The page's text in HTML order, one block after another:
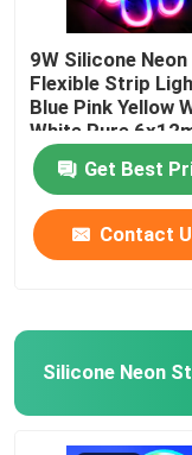
LED Module
LED Sensor
LED Neon Srip
9W Silicone Neon
Flexible Strip
Blue Pink Yellow
White Pure
12V
Get Best
Contact
Silicone Neon